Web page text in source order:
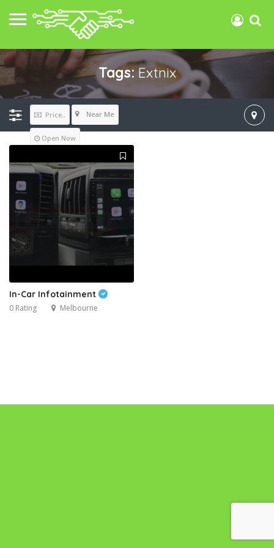
Tags:Extnix
Price.. Near Me
Open Now
In-Car Infotainment
0 Rating Melbourne